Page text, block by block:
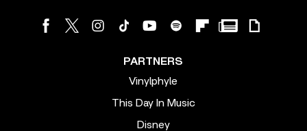
PARTNERS
Vinylphyle
This Day In Music
Disney